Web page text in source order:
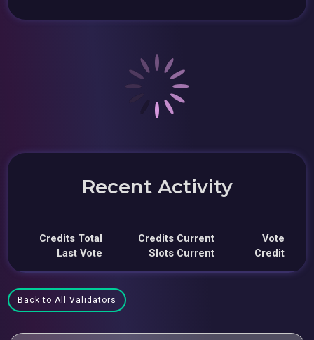
Recent Activity
Credits Total
Last Vote
Credits Current
Slots Current
Vote
Credit
Back to All Validators